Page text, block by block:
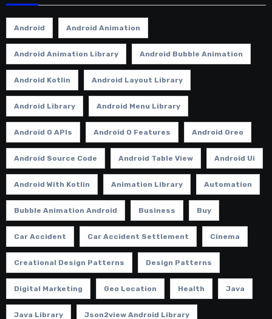
Android Android Animation
Android Animation Library Android Bubble Animation
Android Kotlin Android Layout Library
Android Library Android Menu Library
Android O APIs Android O Features Android Oreo
Android Source Code Android Table View Android Ui
Android With Kotlin Animation Library Automation
Bubble Animation Android Business Buy
Car Accident Car Accident Settlement Cinema
Creational Design Patterns Design Patterns
Digital Marketing Geo Location Health Java
Java Library Json2view Android Library